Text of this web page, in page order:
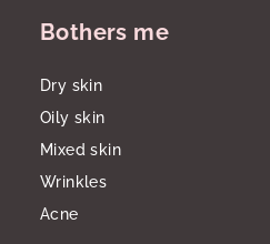
Bothers me
Dry skin
Oily skin
Mixed skin
Wrinkles
Acne